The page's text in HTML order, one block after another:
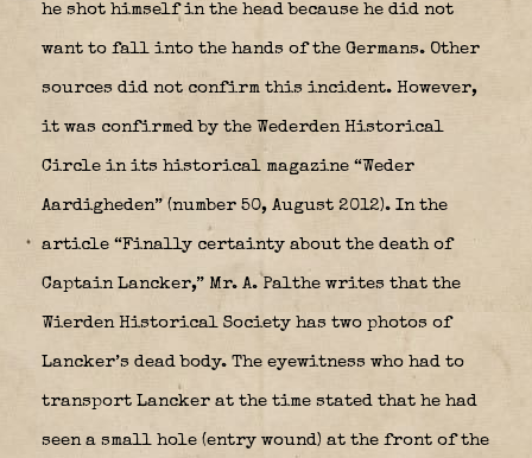
he shot himself in the head because he did not
want to fall into the hands of the Germans. Other
sources did not confirm this incident. However,
it was confirmed by the Wederden Historical
Circle in its historical magazine “Weder
Aardigheden” (number 50, August 2012). In the
article “Finally certainty about the death of
Captain Lancker,” Mr. A. Palthe writes that the
Wierden Historical Society has two photos of
Lancker’s dead body. The eyewitness who had to
transport Lancker at the time stated that he had
seen a small hole (entry wound) at the front of the